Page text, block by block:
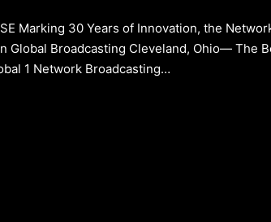
​Marking 30 Years of Innovation, the
Global Broadcasting ​Cleveland, Ohio— The
1 Network Broadcasting…